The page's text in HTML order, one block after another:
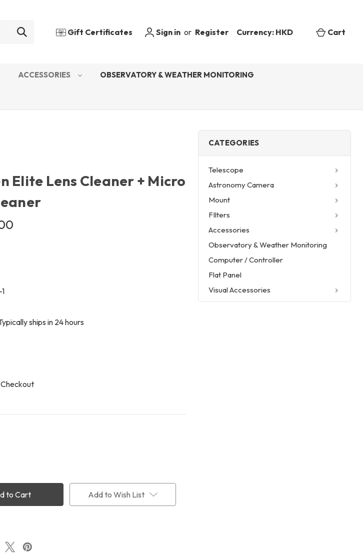
Gift Certificates Sign in or Register Currency: HKD Cart
ACCESSORIES OBSERVATORY & WEATHER MONITORING
CATEGORIES
Telescope
Astronomy Camera
Mount
FIlters
Accessories
Observatory & Weather Monitoring
Computer / Controller
Flat Panel
Visual Accessories
Elite Lens Cleaner + Micro
ships in 24 hours
Add to Wish List